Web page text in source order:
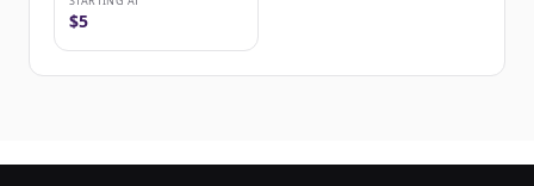
$5